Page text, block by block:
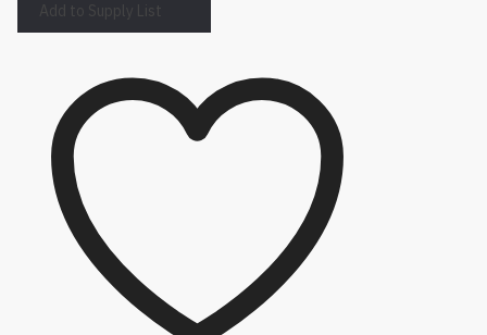
Add to Supply List